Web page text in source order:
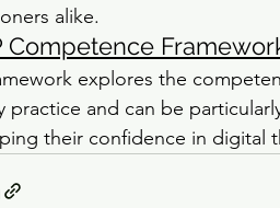
alike.
Competence
explores the
practice and can be
their confidence in digital